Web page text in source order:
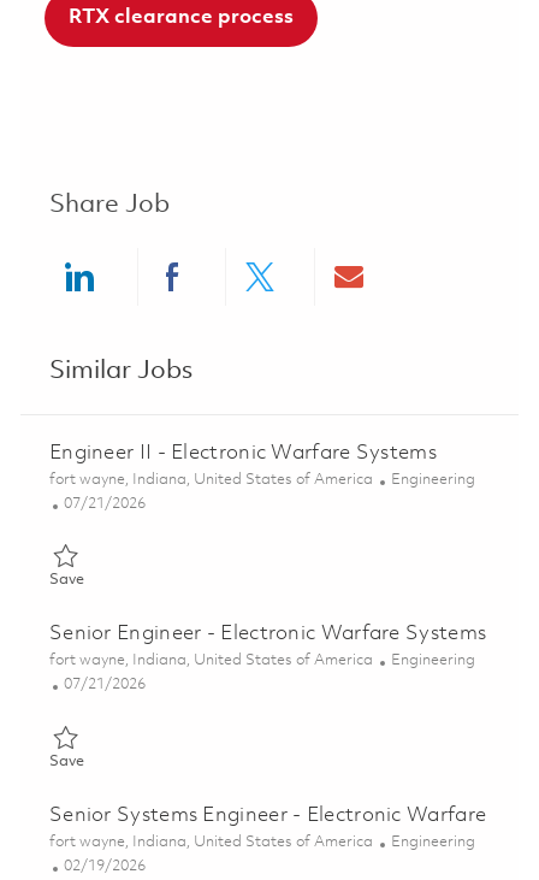
RTX clearance process
Share Job
Similar Jobs
Engineer II - Electronic Warfare Systems
Location
fort wayne, Indiana, United States of America Category
Engineering
Posted Date
07/21/2026
SaveSave Engineer II - Electronic Warfare Systems 01860040
Senior Engineer - Electronic Warfare Systems
Location
fort wayne, Indiana, United States of America Category
Engineering
Posted Date
07/21/2026
SaveSave Senior Engineer - Electronic Warfare Systems 01860045
Senior Systems Engineer - Electronic Warfare
Location
fort wayne, Indiana, United States of America Category
Engineering
Posted Date
02/19/2026